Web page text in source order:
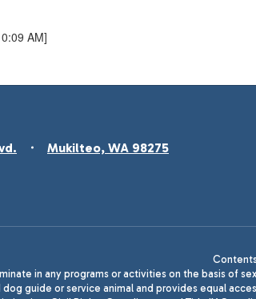
AM]
Mukilteo, WA 98275
in any programs or activities on the basis of
guide or service animal and provides equal